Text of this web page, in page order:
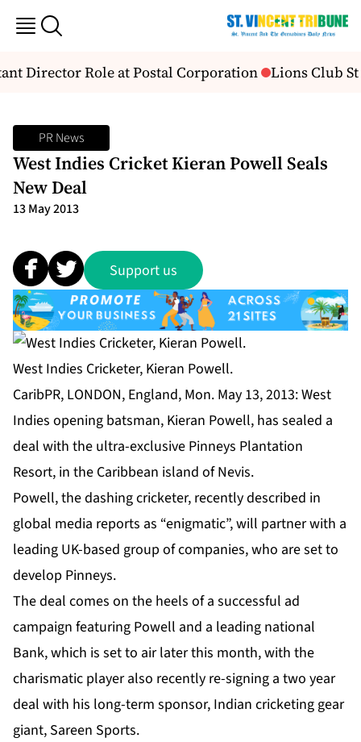
Director Role at Postal Corporation Lions Club St
PR News
West Indies Cricket Kieran Powell Seals
New Deal
13 May 2013
Support us
West Indies Cricketer, Kieran Powell.
CaribPR, LONDON, England, Mon. May 13, 2013: West
Indies opening batsman, Kieran Powell, has sealed a
deal with the ultra-exclusive Pinneys Plantation
Resort, in the Caribbean island of Nevis.
Powell, the dashing cricketer, recently described in
global media reports as “enigmatic”, will partner with a
leading UK-based group of companies, who are set to
develop Pinneys.
The deal comes on the heels of a successful ad
campaign featuring Powell and a leading national
Bank, which is set to air later this month, with the
charismatic player also recently re-signing a two year
deal with his long-term sponsor, Indian cricketing gear
giant, Sareen Sports.